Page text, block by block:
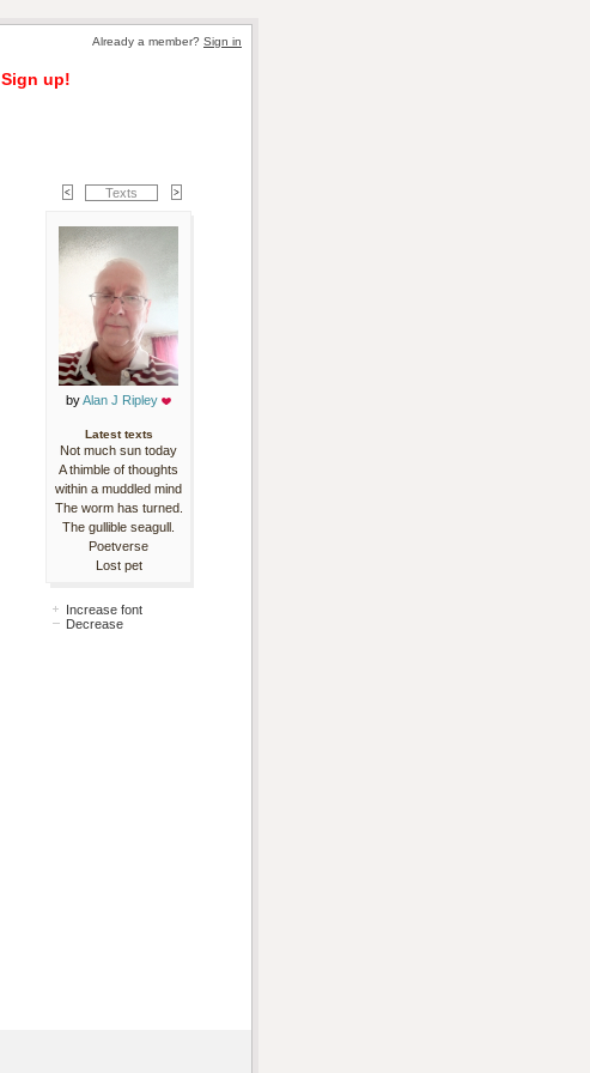
Already a member? Sign in
Sign up!
Texts
by Alan J Ripley
Latest texts
Not much sun today
A thimble of thoughts
within a muddled mind
The worm has turned.
The gullible seagull.
Poetverse
Lost pet
Increase font
Decrease